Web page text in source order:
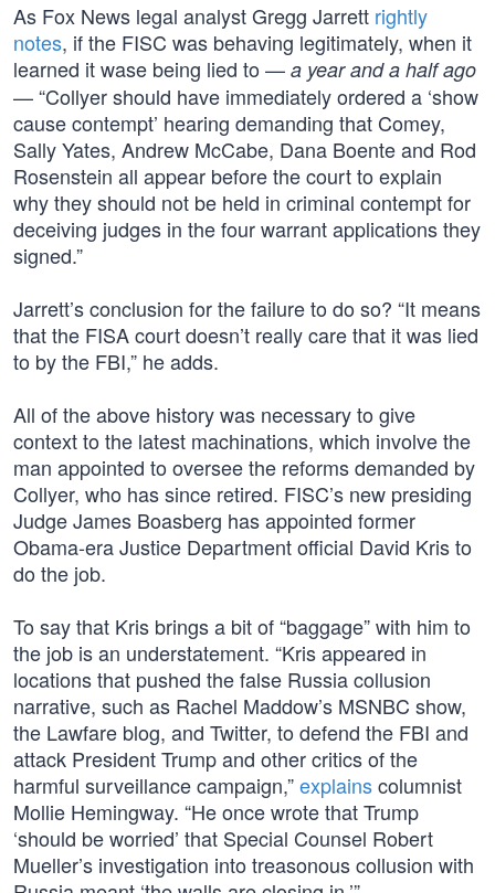
As Fox News legal analyst Gregg Jarrett rightly
notes, if the FISC was behaving legitimately, when it
learned it wase being lied to — a year and a half ago
— “Collyer should have immediately ordered a ‘show
cause contempt’ hearing demanding that Comey,
Sally Yates, Andrew McCabe, Dana Boente and Rod
Rosenstein all appear before the court to explain
why they should not be held in criminal contempt for
deceiving judges in the four warrant applications they
signed.”
Jarrett’s conclusion for the failure to do so? “It means
that the FISA court doesn’t really care that it was lied
to by the FBI,” he adds.
All of the above history was necessary to give
context to the latest machinations, which involve the
man appointed to oversee the reforms demanded by
Collyer, who has since retired. FISC’s new presiding
Judge James Boasberg has appointed former
Obama-era Justice Department official David Kris to
do the job.
To say that Kris brings a bit of “baggage” with him to
the job is an understatement. “Kris appeared in
locations that pushed the false Russia collusion
narrative, such as Rachel Maddow’s MSNBC show,
the Lawfare blog, and Twitter, to defend the FBI and
attack President Trump and other critics of the
harmful surveillance campaign,”explainscolumnist
Mollie Hemingway. “He once wrote that Trump
‘should be worried’ that Special Counsel Robert
Mueller’s investigation into treasonous collusion with